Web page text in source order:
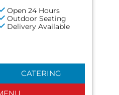
Open 24 Hours
Outdoor Seating
Delivery Available
CATERING